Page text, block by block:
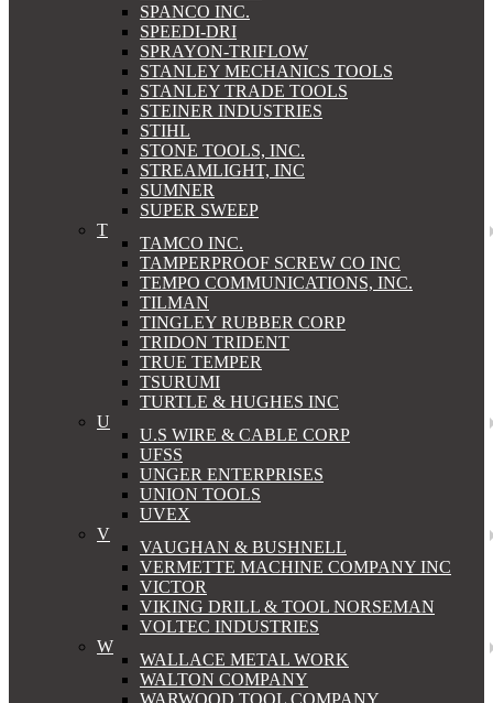
SPANCO INC.
SPEEDI-DRI
SPRAYON-TRIFLOW
STANLEY MECHANICS TOOLS
STANLEY TRADE TOOLS
STEINER INDUSTRIES
STIHL
STONE TOOLS, INC.
STREAMLIGHT, INC
SUMNER
SUPER SWEEP
T
TAMCO INC.
TAMPERPROOF SCREW CO INC
TEMPO COMMUNICATIONS, INC.
TILMAN
TINGLEY RUBBER CORP
TRIDON TRIDENT
TRUE TEMPER
TSURUMI
TURTLE & HUGHES INC
U
U.S WIRE & CABLE CORP
UFSS
UNGER ENTERPRISES
UNION TOOLS
UVEX
V
VAUGHAN & BUSHNELL
VERMETTE MACHINE COMPANY INC
VICTOR
VIKING DRILL & TOOL NORSEMAN
VOLTEC INDUSTRIES
W
WALLACE METAL WORK
WALTON COMPANY
WARWOOD TOOL COMPANY